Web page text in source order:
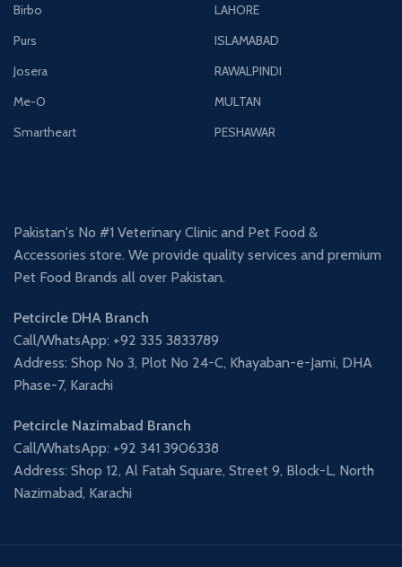
Birbo
Purs
Josera
Me-O
Smartheart
LAHORE
ISLAMABAD
RAWALPINDI
MULTAN
PESHAWAR
Pakistan's No #1 Veterinary Clinic and Pet Food &
Accessories store. We provide quality services and premium
Pet Food Brands all over Pakistan.
Petcircle DHA Branch
Call/WhatsApp: +92 335 3833789
Address: Shop No 3, Plot No 24-C, Khayaban-e-Jami, DHA
Phase-7, Karachi
Petcircle Nazimabad Branch
Call/WhatsApp: +92 341 3906338
Address: Shop 12, Al Fatah Square, Street 9, Block-L, North
Nazimabad, Karachi